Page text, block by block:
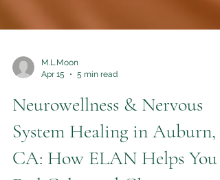
M.L.Moon
Apr 15
5 min read
Neurowellness & Nervous